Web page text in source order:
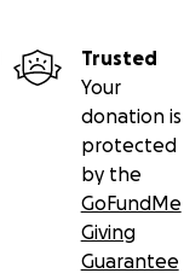
Trusted
Your
donation is
protected
by the
GoFundMe
Giving
Guarantee